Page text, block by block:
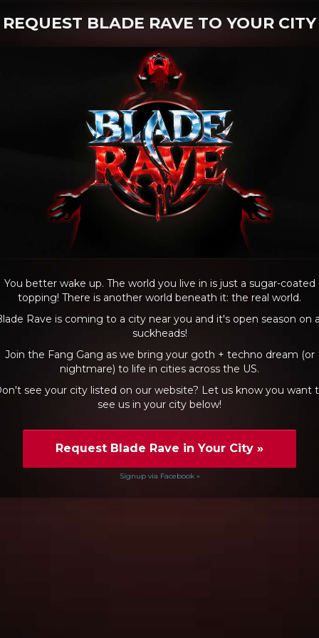
REQUEST BLADE RAVE TO YOUR CITY
You better wake up. The world you live in is just a sugar-coated
topping! There is another world beneath it: the real world.
Rave is coming to a city near you and it's open season on
suckheads!
Join the Fang Gang as we bring your goth + techno dream (or
nightmare) to life in cities across the US.
see your city listed on our website? Let us know you want
see us in your city below!
Request Blade Rave in Your City »
Signup via Facebook »